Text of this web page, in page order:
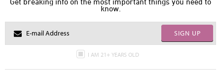
know.
SIGN UP
I AM 21+ YEARS OLD